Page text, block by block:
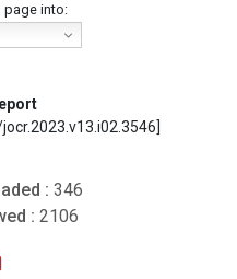
page into:
: 346
: 2106